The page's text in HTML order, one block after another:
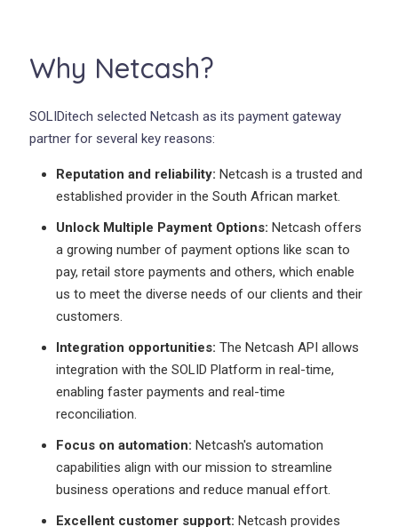
Why Netcash?
SOLIDitech selected Netcash as its payment gateway
partner for several key reasons:
Reputation and reliability: Netcash is a trusted and
established provider in the South African market.
Unlock Multiple Payment Options: Netcash offers
a growing number of payment options like scan to
pay, retail store payments and others, which enable
us to meet the diverse needs of our clients and their
customers.
Integration opportunities: The Netcash API allows
integration with the SOLID Platform in real-time,
enabling faster payments and real-time
reconciliation.
Focus on automation: Netcash's automation
capabilities align with our mission to streamline
business operations and reduce manual effort.
Excellent customer support: Netcash provides